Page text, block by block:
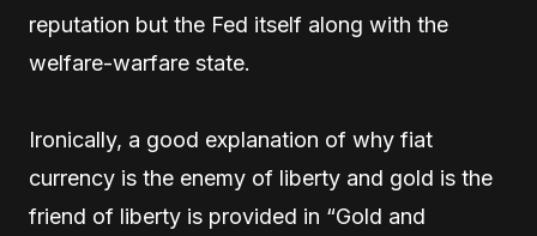
reputation but the Fed itself along with the
welfare-warfare state.
Ironically, a good explanation of why fiat
currency is the enemy of liberty and gold is the
friend of liberty is provided in “Gold and